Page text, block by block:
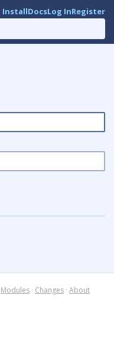
InstallDocsLog InRegister
Modules · Changes · About